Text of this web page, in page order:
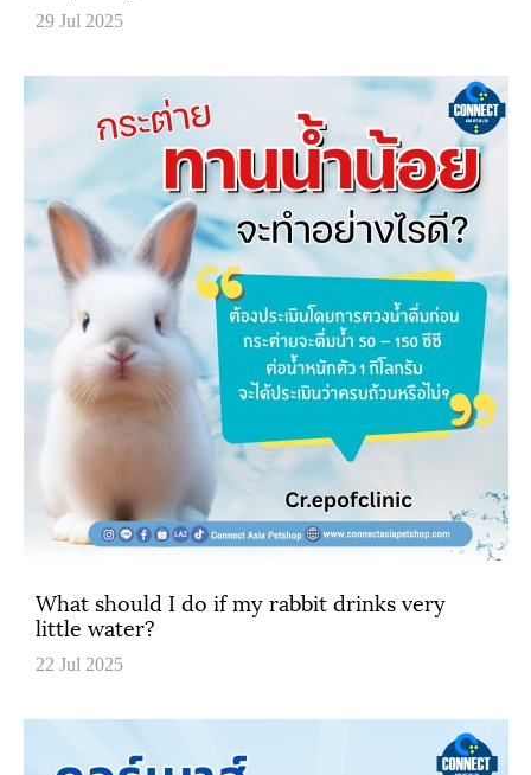
29 Jul 2025
What should I do if my rabbit drinks very
little water?
22 Jul 2025